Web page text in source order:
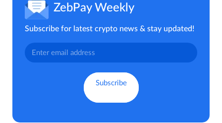
ZebPay Weekly
Subscribe for latest crypto news & stay updated!